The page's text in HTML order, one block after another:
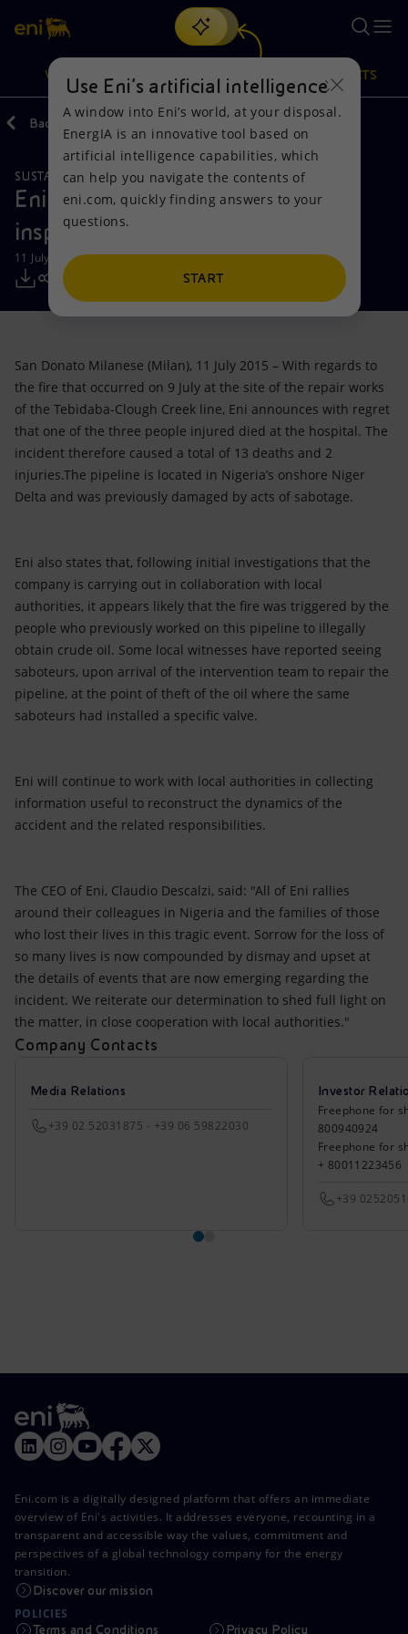
Search
discover EnergIA, our new artificial intelligence tool.
VISION
Vision
Mission and values
People and Partnerships
Net Zero
Satellite model
Accessible energy
Innovation
Global energy scenarios
Actions
Energy Diversification
Technologies for the transition
Partnership for innovation
Activities around the world
PRODUCTS
Products
Home
Businesses
Mobility
Back
SUSTAINABILITY
Eni: first conclusions of the
inspection on the fire in Nigeria
11 July 2015 - 7:47 PM CEST
San Donato Milanese (Milan), 11 July 2015 – With regards to
the fire that occurred on 9 July at the site of the repair works
of the Tebidaba-Clough Creek line, Eni announces with regret
that one of the three people injured died at the hospital. The
incident therefore caused a total of 13 deaths and 2
injuries.The pipeline is located in Nigeria’s onshore Niger
Delta and was previously damaged by acts of sabotage.
Eni also states that, following initial investigations that the
company is carrying out in collaboration with local
authorities, it appears likely that the fire was triggered by the
people who previously worked on this pipeline to illegally
obtain crude oil. Some local witnesses have reported seeing
saboteurs, upon arrival of the intervention team to repair the
pipeline, at the point of theft of the oil where the same
saboteurs had installed a specific valve.
Eni will continue to work with local authorities in collecting
information useful to reconstruct the dynamics of the
accident and the related responsibilities.
The CEO of Eni, Claudio Descalzi, said: "All of Eni rallies
around their colleagues in Nigeria and the families of those
who lost their lives in this tragic event. Sorrow for the loss of
so many lives is now compounded by dismay and upset at
the details of events that are now emerging regarding the
incident. We reiterate our determination to shed full light on
the matter, in close cooperation with local authorities."
Company Contacts
Media Relations
+39 02 52031875 - +39 06 59822030
Investor
Freephone for
800940924
Freephone for
+ 80011223456
+39
Eni.com is a digitally designed platform that offers an immediate
overview of Eni's activities. It addresses everyone, recounting in a
transparent and accessible way the values, commitment and
perspectives of a global technology company for the energy
transition.
Discover our mission
POLICIES
Terms and Conditions Privacy Policy
Use Eni’s artificial intelligence
A window into Eni’s world, at your disposal.
EnergIA is an innovative tool based on
artificial intelligence capabilities, which
can help you navigate the contents of
eni.com, quickly finding answers to your
questions.
START